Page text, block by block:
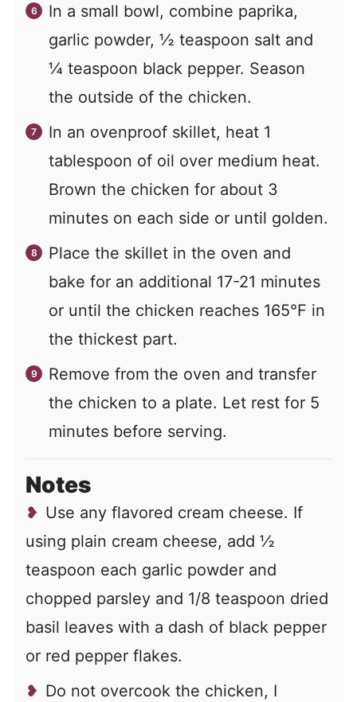
In a small bowl, combine paprika,
garlic powder, ½ teaspoon salt and
¼ teaspoon black pepper. Season
the outside of the chicken.
In an ovenproof skillet, heat 1
tablespoon of oil over medium heat.
Brown the chicken for about 3
minutes on each side or until golden.
Place the skillet in the oven and
bake for an additional 17-21 minutes
or until the chicken reaches 165°F in
the thickest part.
Remove from the oven and transfer
the chicken to a plate. Let rest for 5
minutes before serving.
Notes
Use any flavored cream cheese. If
using plain cream cheese, add ½
teaspoon each garlic powder and
chopped parsley and 1/8 teaspoon dried
basil leaves with a dash of black pepper
or red pepper flakes.
Do not overcook the chicken, I